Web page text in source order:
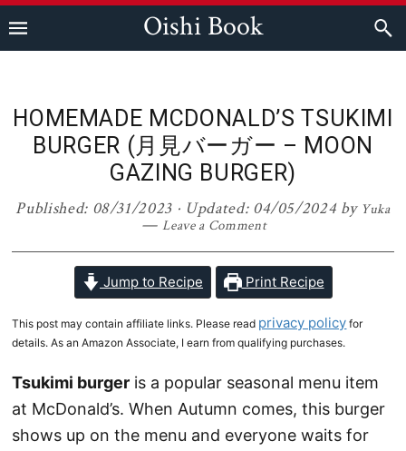
Oishi Book
HOMEMADE MCDONALD’S TSUKIMI
BURGER (月見バーガー – MOON
GAZING BURGER)
Published: 08/31/2023 · Updated: 04/05/2024by Yuka
Leave a Comment
Jump to Recipe Print Recipe
This post may contain affiliate links. Please read privacy policy for
details. As an Amazon Associate, I earn from qualifying purchases.
Tsukimi burger is a popular seasonal menu item
at McDonald’s. When Autumn comes, this burger
shows up on the menu and everyone waits for